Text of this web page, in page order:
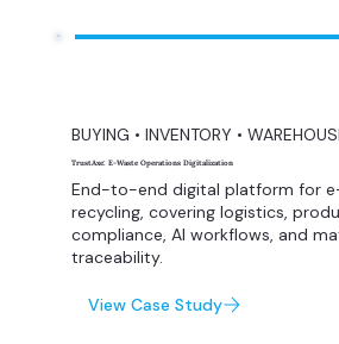
BUYING • INVENTORY •
TrustAxe: E-Waste Operations Digitalization
End-to-end digital platform for
recycling, covering logistics,
compliance, AI workflows, and
traceability.
View Case Study